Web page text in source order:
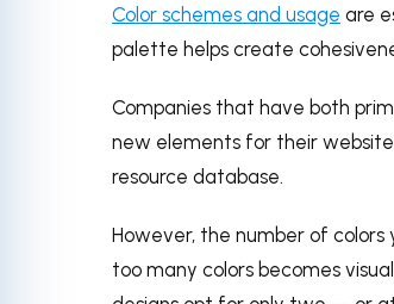
Color schemes and usage are
palette helps create
Companies that have both
new elements for their
resource database.
However, the number of colors
too many colors becomes